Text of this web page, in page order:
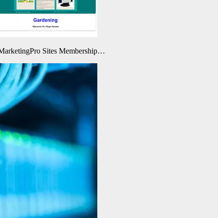
Sites Membership…